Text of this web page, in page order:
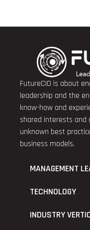
FutureCIO is about
leadership and the
know-how and
shared interests and
unknown best
business models.
MANAGEMENT
TECHNOLOGY
INDUSTRY